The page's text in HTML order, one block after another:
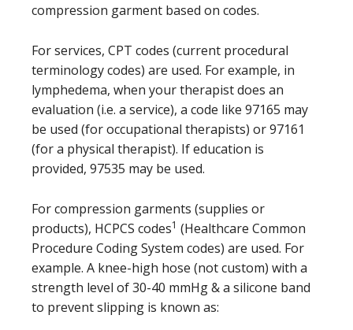
compression garment based on codes.
For services, CPT codes (current procedural
terminology codes) are used. For example, in
lymphedema, when your therapist does an
evaluation (i.e. a service), a code like 97165 may
be used (for occupational therapists) or 97161
(for a physical therapist). If education is
provided, 97535 may be used.
For compression garments (supplies or
products), HCPCS codes1 (Healthcare Common
Procedure Coding System codes) are used. For
example. A knee-high hose (not custom) with a
strength level of 30-40 mmHg & a silicone band
to prevent slipping is known as: